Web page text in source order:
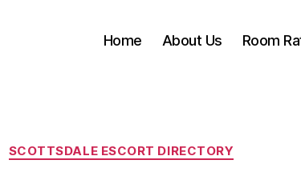
Home About Us Room
Categories
SCOTTSDALE ESCORT DIRECTORY